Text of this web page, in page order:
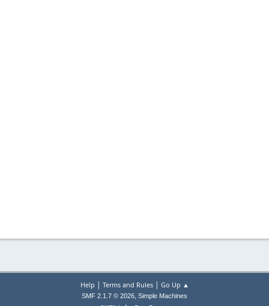
Help | Terms and Rules| Go Up ▲
SMF 2.1.7 © 2026, Simple Machines